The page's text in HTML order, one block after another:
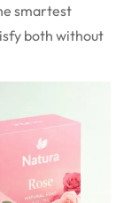
smartest
both without